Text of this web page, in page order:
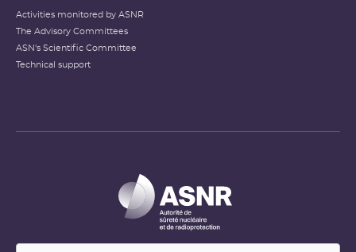
Activities monitored by ASNR
The Advisory Committees
ASN's Scientific Committee
Technical support